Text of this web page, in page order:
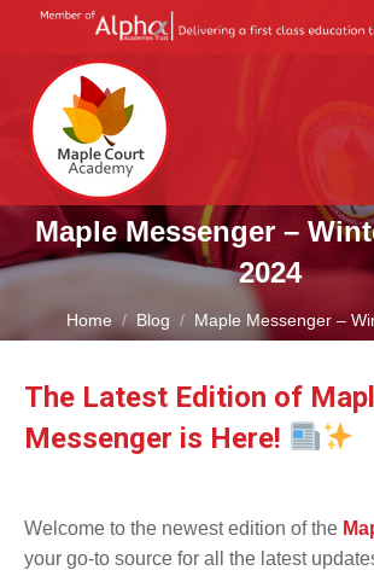
Maple Messenger –
2024
Home Blog Maple Messenger –
The Latest Edition of
Messenger is Here!
Welcome to the newest edition of the
your go-to source for all the latest